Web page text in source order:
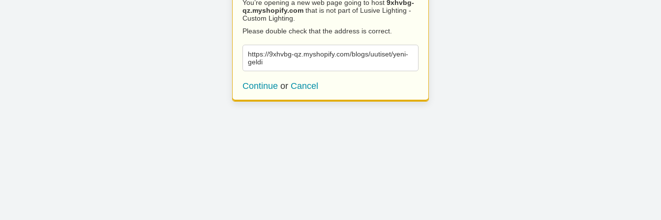
You’re opening a new web page going to host 9xhvbg-
qz.myshopify.com that is not part of Lusive Lighting -
Custom Lighting.
Please double check that the address is correct.
https://9xhvbg-qz.myshopify.com/blogs/uutiset/yeni-
geldi
Continue or Cancel